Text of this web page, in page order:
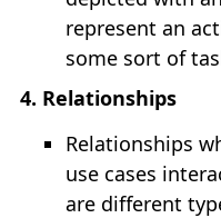
represent an
some sort of
4. Relationships
Relationships
use cases
are different